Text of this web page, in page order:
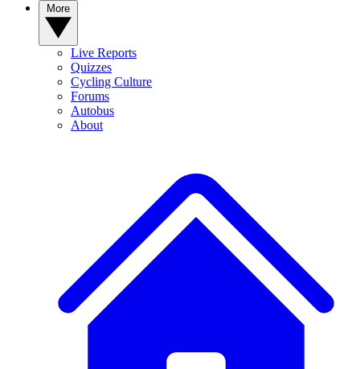
Live Reports
Quizzes
Cycling Culture
Forums
Autobus
About